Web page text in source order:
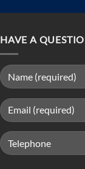
HAVE A